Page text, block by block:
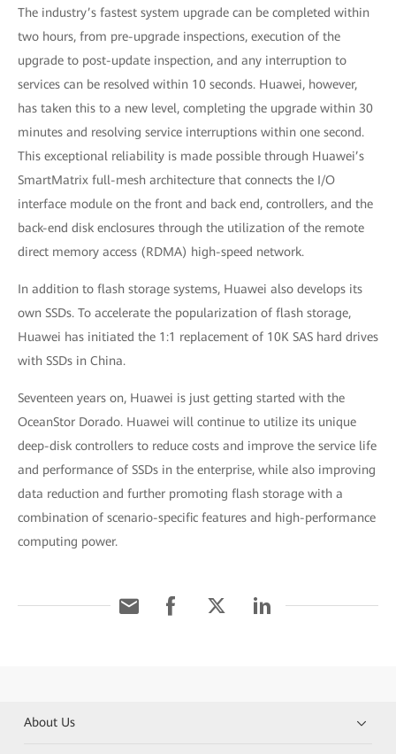
The industry’s fastest system upgrade can be completed within
two hours, from pre-upgrade inspections, execution of the
upgrade to post-update inspection, and any interruption to
services can be resolved within 10 seconds. Huawei, however,
has taken this to a new level, completing the upgrade within 30
minutes and resolving service interruptions within one second.
This exceptional reliability is made possible through Huawei’s
SmartMatrix full-mesh architecture that connects the I/O
interface module on the front and back end, controllers, and the
back-end disk enclosures through the utilization of the remote
direct memory access (RDMA) high-speed network.
In addition to flash storage systems, Huawei also develops its
own SSDs. To accelerate the popularization of flash storage,
Huawei has initiated the 1:1 replacement of 10K SAS hard drives
with SSDs in China.
Seventeen years on, Huawei is just getting started with the
OceanStor Dorado. Huawei will continue to utilize its unique
deep-disk controllers to reduce costs and improve the service life
and performance of SSDs in the enterprise, while also improving
data reduction and further promoting flash storage with a
combination of scenario-specific features and high-performance
computing power.
About Us